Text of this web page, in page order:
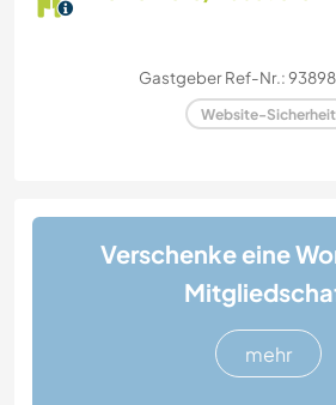
Gastgeber Ref-Nr.:
Website-Sicherheit
Verschenke eine
mehr